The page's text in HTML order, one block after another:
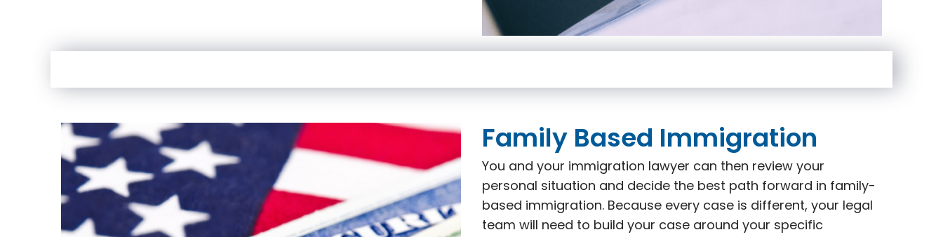
Family Based Immigration
You and your immigration lawyer can then review your
personal situation and decide the best path forward in family-
based immigration. Because every case is different, your legal
team will need to build your case around your specific